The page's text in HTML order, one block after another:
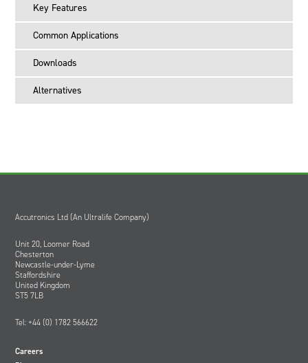
Key Features
Common Applications
Downloads
Alternatives
Accutronics Ltd (An Ultralife Company)
Unit 20, Loomer Road
Chesterton
Newcastle-under-Lyme
Staffordshire
United Kingdom
ST5 7LB
Tel: +44 (0) 1782 566622
Careers